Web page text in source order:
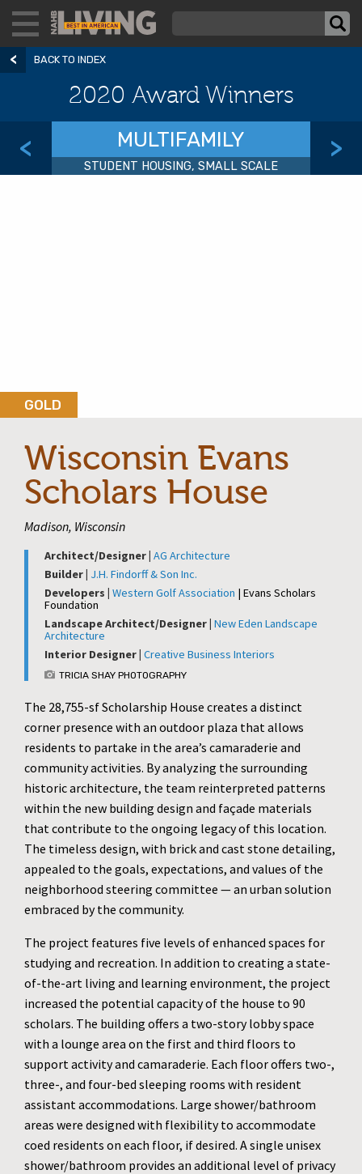
BACK TO INDEX
2020 Award Winners
< MULTIFAMILY
STUDENT HOUSING, SMALL SCALE
>
Wisconsin Evans
Scholars House
GOLD
Madison, Wisconsin
Architect/Designer | AG Architecture
Builder | J.H. Findorff & Son Inc.
Developers | Western Golf Association | Evans Scholars
Foundation
Landscape Architect/Designer | New Eden Landscape
Architecture
Interior Designer | Creative Business Interiors
TRICIA SHAY PHOTOGRAPHY
The 28,755-sf Scholarship House creates a distinct
corner presence with an outdoor plaza that allows
residents to partake in the area’s camaraderie and
community activities. By analyzing the surrounding
historic architecture, the team reinterpreted patterns
within the new building design and façade materials
that contribute to the ongoing legacy of this location.
The timeless design, with brick and cast stone detailing,
appealed to the goals, expectations, and values of the
neighborhood steering committee — an urban solution
embraced by the community.
The project features five levels of enhanced spaces for
studying and recreation. In addition to creating a state-
of-the-art living and learning environment, the project
increased the potential capacity of the house to 90
scholars. The building offers a two-story lobby space
with a lounge area on the first and third floors to
support activity and camaraderie. Each floor offers two-,
three-, and four-bed sleeping rooms with resident
assistant accommodations. Large shower/bathroom
areas were designed with flexibility to accommodate
coed residents on each floor, if desired. A single unisex
shower/bathroom provides an additional level of privacy